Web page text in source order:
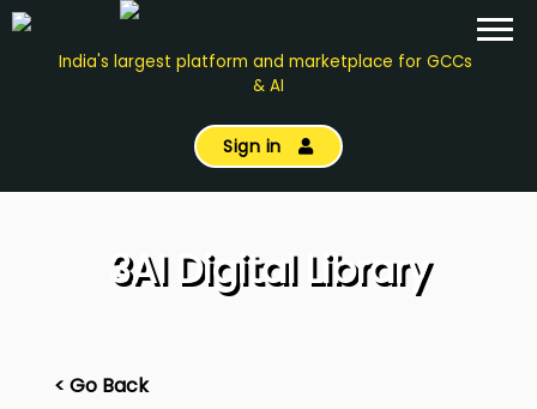
India's largest platform and marketplace for GCCs
& AI
Sign in
3AI Digital Library
< Go Back